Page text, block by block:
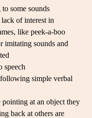
some sounds
of interest in
like peek-a-boo
imitating sounds and
speech
simple verbal
pointing at an object they
back at others are